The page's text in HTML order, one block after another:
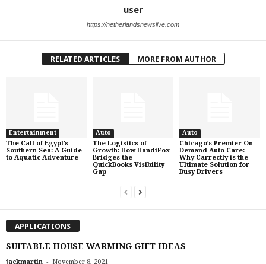
user
https://netherlandsnewslive.com
RELATED ARTICLES MORE FROM AUTHOR
Entertainment
The Call of Egypt’s
Southern Sea: A Guide
to Aquatic Adventure
Auto
The Logistics of
Growth: How HandiFox
Bridges the
QuickBooks Visibility
Gap
Auto
Chicago’s Premier On-
Demand Auto Care:
Why Carrectly is the
Ultimate Solution for
Busy Drivers
APPLICATIONS
SUITABLE HOUSE WARMING GIFT IDEAS
jackmartin - November 8, 2021